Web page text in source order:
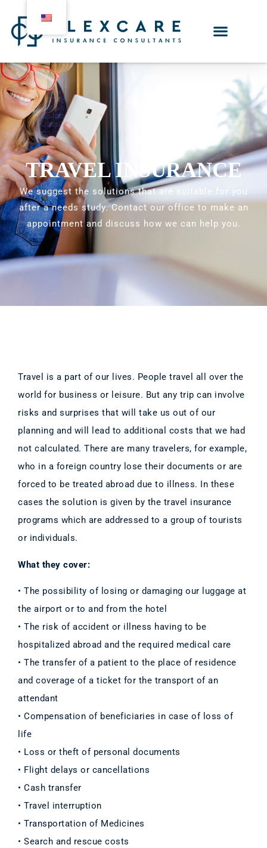
TRAVEL INSURANCE
We suggest the solutions that are suitable for you
after a needs study. Contact our office to make an
appointment and discuss how we can help you.
Travel is a part of our lives. People travel all over the
world for business or leisure. But any trip can involve
risks and surprises that will take us out of our
planning and will lead to additional costs that we had
not calculated. There are many travelers, for example,
who in a foreign country lose their documents or are
forced to be treated abroad due to illness. In these
cases the solution is given by the travel insurance
programs which are addressed to a group of tourists
or individuals.
What they cover:
• The possibility of losing or damaging our luggage at
the airport or to and from the hotel
• The risk of accident or illness having to be
hospitalized abroad and the required medical care
• The transfer of a patient to the place of residence
and coverage of a ticket for the transport of an
attendant
• Compensation of beneficiaries in case of loss of
life
• Loss or theft of personal documents
• Flight delays or cancellations
• Cash transfer
• Travel interruption
• Transportation of Medicines
• Search and rescue costs